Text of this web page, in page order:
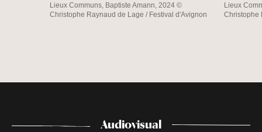
Lieux Communs, Baptiste Amann, 2024 ©
Christophe Raynaud de Lage / Festival d'Avignon
Lieux
Christophe
Audiovisual